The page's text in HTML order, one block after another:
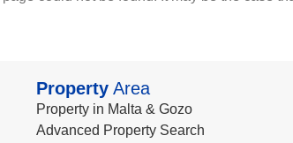
PropertyArea
Property in Malta & Gozo
Advanced Property Search